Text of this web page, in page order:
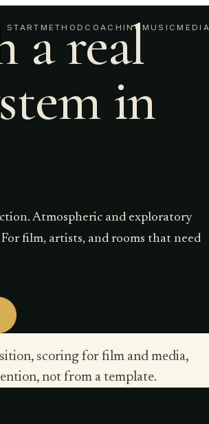
START METHOD COACHING MUSIC MEDIA
a real
in
Atmospheric and exploratory
film, artists, and rooms that need
scoring for film and media,
not from a template.